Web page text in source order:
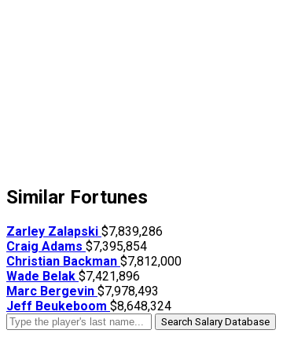
Similar Fortunes
Zarley Zalapski $7,839,286
Craig Adams $7,395,854
Christian Backman $7,812,000
Wade Belak $7,421,896
Marc Bergevin $7,978,493
Jeff Beukeboom $8,648,324
Search Salary Database